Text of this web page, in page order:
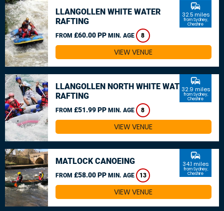
LLANGOLLEN WHITE WATER
RAFTING
FROM £60.00 PP MIN. AGE 8
commute
32.5 miles
from Sydney,
Cheshire
VIEW VENUE
LLANGOLLEN NORTH WHITE WATER
RAFTING
FROM £51.99 PP MIN. AGE 8
commute
32.9 miles
from Sydney,
Cheshire
VIEW VENUE
MATLOCK CANOEING
FROM £58.00 PP MIN. AGE 13
commute
34.1 miles
from Sydney,
Cheshire
VIEW VENUE